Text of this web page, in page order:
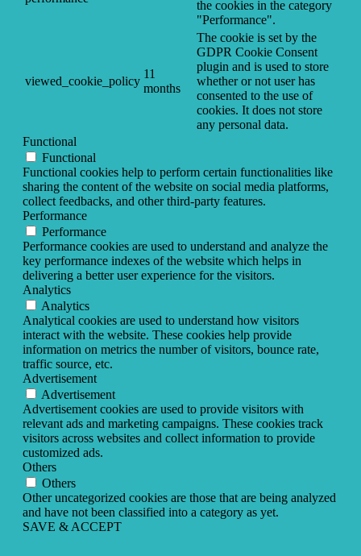
the cookies in the category
"Performance".
viewed_cookie_policy
11
months
The cookie is set by the
GDPR Cookie Consent
plugin and is used to store
whether or not user has
consented to the use of
cookies. It does not store
any personal data.
Functional
Functional
Functional cookies help to perform certain functionalities like
sharing the content of the website on social media platforms,
collect feedbacks, and other third-party features.
Performance
Performance
Performance cookies are used to understand and analyze the
key performance indexes of the website which helps in
delivering a better user experience for the visitors.
Analytics
Analytics
Analytical cookies are used to understand how visitors
interact with the website. These cookies help provide
information on metrics the number of visitors, bounce rate,
traffic source, etc.
Advertisement
Advertisement
Advertisement cookies are used to provide visitors with
relevant ads and marketing campaigns. These cookies track
visitors across websites and collect information to provide
customized ads.
Others
Others
Other uncategorized cookies are those that are being analyzed
and have not been classified into a category as yet.
SAVE & ACCEPT